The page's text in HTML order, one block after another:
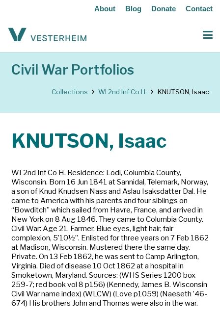
About Blog Donate Contact
Civil War Portfolios
Collections WI 2nd Inf Co H. KNUTSON, Isaac
KNUTSON, Isaac
WI 2nd Inf Co H. Residence: Lodi, Columbia County,
Wisconsin. Born 16 Jun 1841 at Sannidal, Telemark, Norway,
a son of Knud Knudsen Nass and Aslau Isaksdatter Dal. He
came to America with his parents and four siblings on
“Bowditch” which sailed from Havre, France, and arrived in
New York on 8 Aug 1846. They came to Columbia County.
Civil War: Age 21. Farmer. Blue eyes, light hair, fair
complexion, 5’10½”. Enlisted for three years on 7 Feb 1862
at Madison, Wisconsin. Mustered there the same day.
Private. On 13 Feb 1862, he was sent to Camp Arlington,
Virginia. Died of disease 10 Oct 1862 at a hospital in
Smoketown, Maryland. Sources: (WHS Series 1200 box
259-7; red book vol 8 p156) (Kennedy, James B. Wisconsin
Civil War name index) (WLCW) (Love p1059) (Naeseth ’46-
674) His brothers John and Thomas were also in the war.